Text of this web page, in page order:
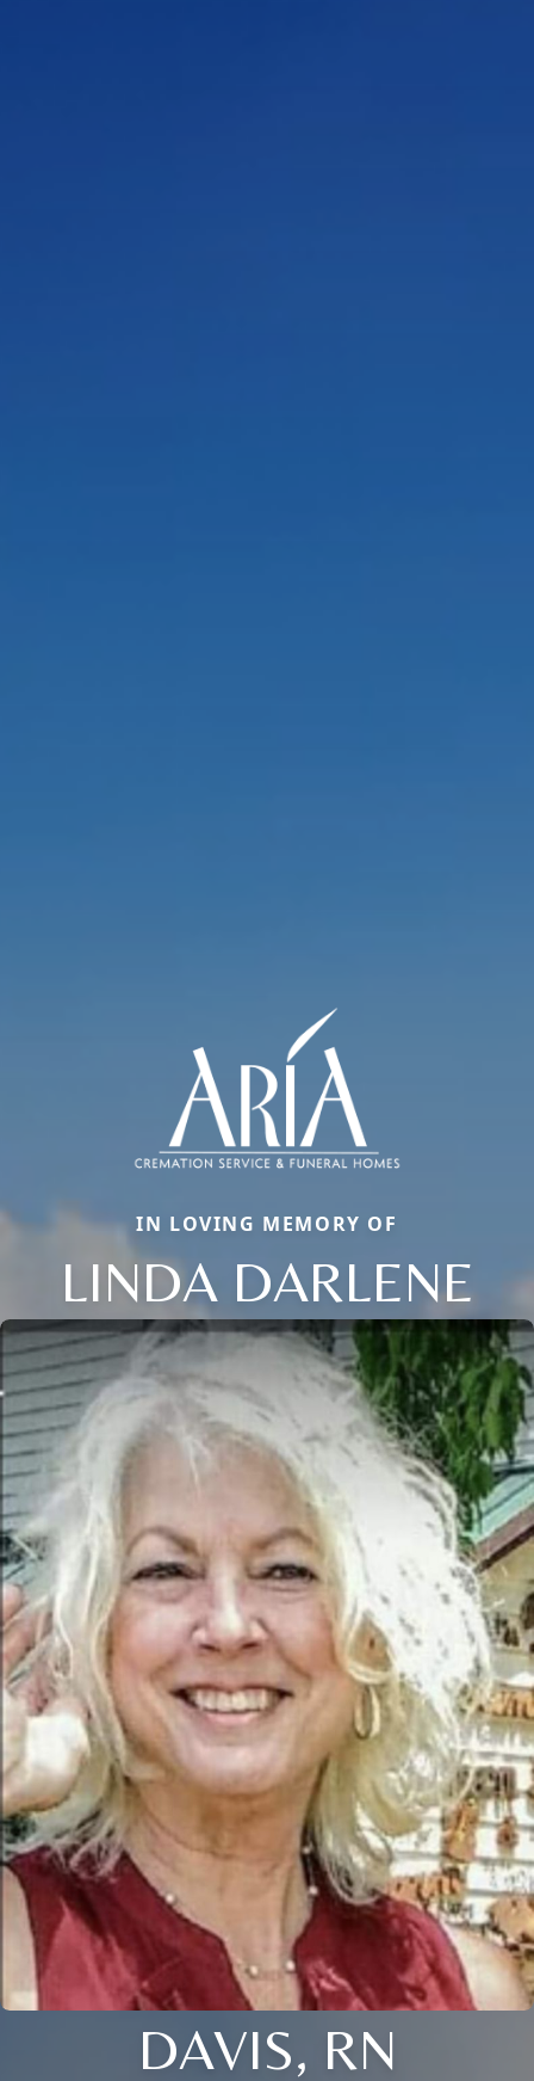
IN LOVING MEMORY OF
LINDA DARLENE
DAVIS, RN